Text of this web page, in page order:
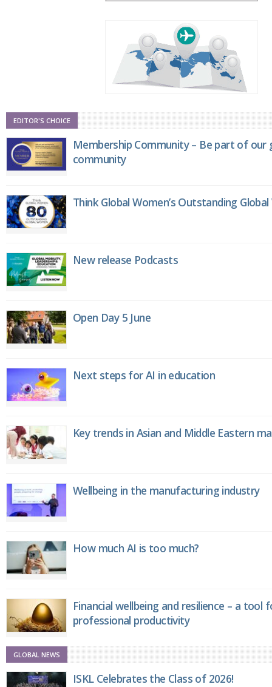
EDITOR'S CHOICE
Membership Community – Be part of
community
Think Global Women’s Outstanding
New release Podcasts
Open Day 5 June
Next steps for AI in education
Key trends in Asian and Middle Eastern
Wellbeing in the manufacturing industry
How much AI is too much?
Financial wellbeing and resilience – a tool
professional productivity
GLOBAL NEWS
ISKL Celebrates the Class of 2026!